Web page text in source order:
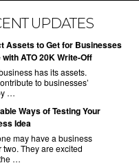
UPDATES
Assets to Get for Businesses
with ATO 20K Write-Off
has its assets.
to businesses’
…
Ways of Testing Your
Idea
may have a business
two. They are excited
…